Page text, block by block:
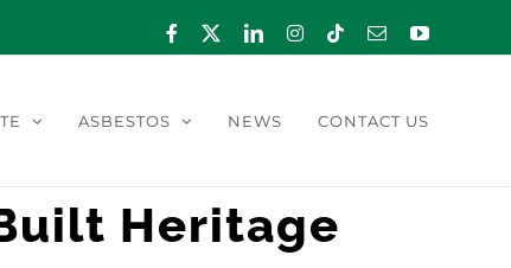
Facebook LinkedInInstagram
TiktokEmailYouTube
ASBESTOS NEWS CONTACT US
Heritage